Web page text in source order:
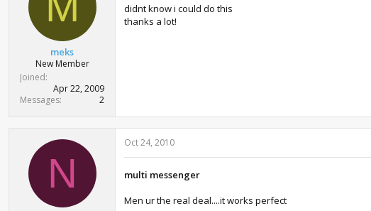
meks
New Member
Joined
Apr 22, 2009
Messages
2
didnt know i could do this
thanks a lot!
N
Oct 24, 2010
multi messenger
Men ur the real deal....it works perfect